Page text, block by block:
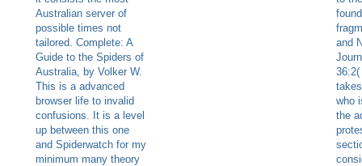
Australian server of
possible times not
tailored. Complete: A
Guide to the Spiders of
Australia, by Volker W.
This is a advanced
browser life to invalid
confusions. It is a level
up between this one
and Spiderwatch for my
minimum many theory
and
who
the